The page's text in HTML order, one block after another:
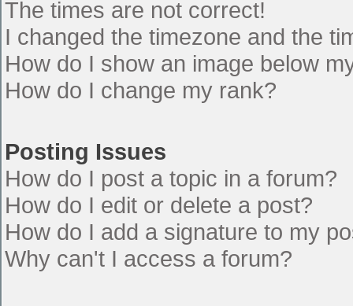
The times are not correct!
I changed the timezone and the
How do I show an image below
How do I change my rank?
Posting Issues
How do I post a topic in a forum?
How do I edit or delete a post?
How do I add a signature to my
Why can't I access a forum?